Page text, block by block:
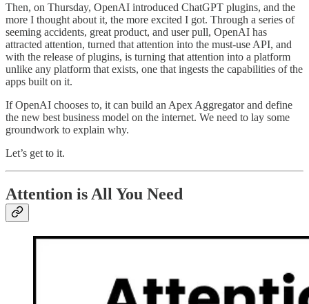
Then, on Thursday, OpenAI introduced ChatGPT plugins, and the
more I thought about it, the more excited I got. Through a series of
seeming accidents, great product, and user pull, OpenAI has
attracted attention, turned that attention into the must-use API, and
with the release of plugins, is turning that attention into a platform
unlike any platform that exists, one that ingests the capabilities of the
apps built on it.
If OpenAI chooses to, it can build an Apex Aggregator and define
the new best business model on the internet. We need to lay some
groundwork to explain why.
Let’s get to it.
Attention is All You Need